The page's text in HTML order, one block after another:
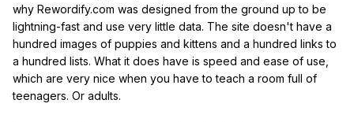
why Rewordify.com was designed from the ground up to be
lightning-fast and use very little data. The site doesn't have a
hundred images of puppies and kittens and a hundred links to
a hundred lists. What it does have is speed and ease of use,
which are very nice when you have to teach a room full of
teenagers. Or adults.